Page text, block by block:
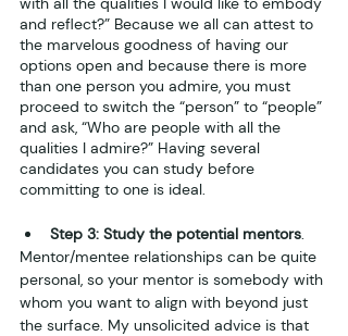
and reflect?” Because we all can attest to
the marvelous goodness of having our
options open and because there is more
than one person you admire, you must
proceed to switch the “person” to “people”
and ask, “Who are people with all the
qualities I admire?” Having several
candidates you can study before
committing to one is ideal.
Step 3: Study the potential mentors.
Mentor/mentee relationships can be quite
personal, so your mentor is somebody with
whom you want to align with beyond just
the surface. My unsolicited advice is that